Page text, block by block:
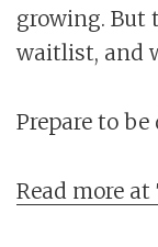
growing. But
waitlist, and
Prepare to be
Read more